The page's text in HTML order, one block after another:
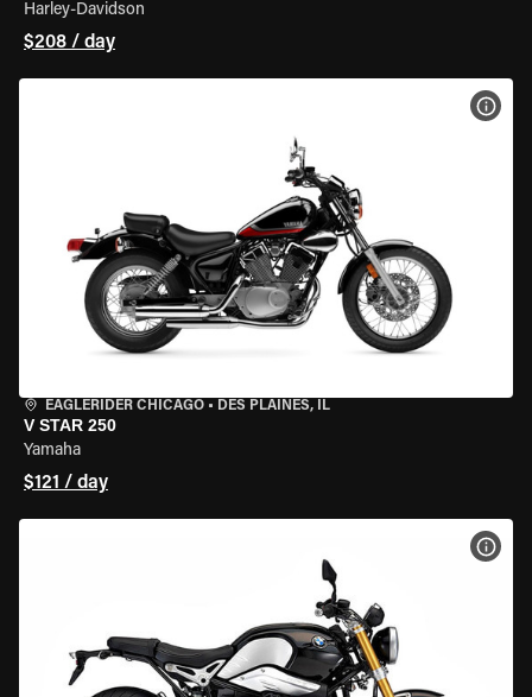
Harley-Davidson
$208 / day
EAGLERIDER CHICAGO • DES PLAINES, IL
V STAR 250
Yamaha
$121 / day